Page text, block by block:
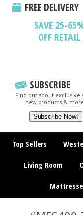
FREE DELIVERY
SAVE 25-
OFF RETAIL
SUBSCRIBE
Find out about exclusive
new products &
Top Sellers
Living Room